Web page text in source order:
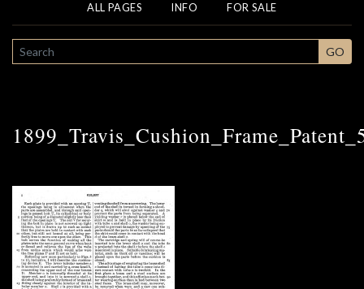
ALL PAGES INFO FOR SALE
SEARCH GO